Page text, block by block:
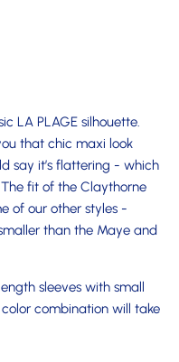
LA PLAGE silhouette.
that chic maxi look
say it’s flattering - which
fit of the Claythorne
of our other styles -
than the Maye and
sleeves with small
combination will take